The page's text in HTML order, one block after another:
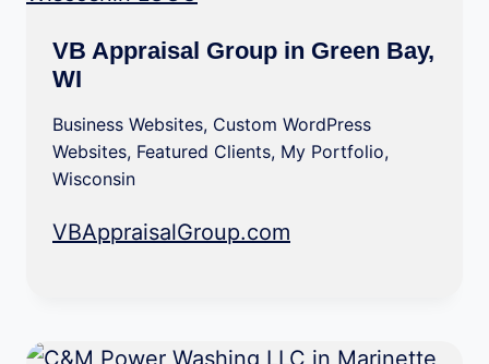
VB Appraisal Group in Green Bay,
WI
Business Websites, Custom WordPress
Websites, Featured Clients, My Portfolio,
Wisconsin
VBAppraisalGroup.com